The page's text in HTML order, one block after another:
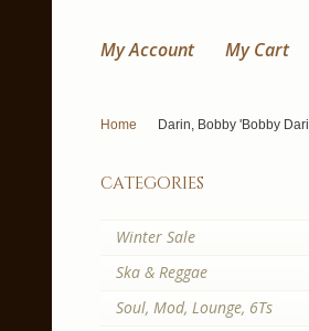
My Account My Cart
Home Darin, Bobby 'Bobby
categories
Winter Sale
Ska & Reggae
Soul, Mod, Lounge, 6Ts